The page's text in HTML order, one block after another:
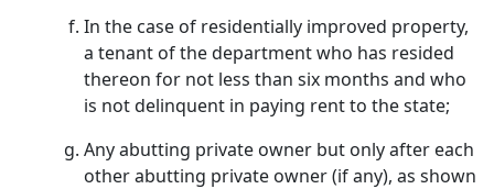
In the case of residentially improved property,
a tenant of the department who has resided
thereon for not less than six months and who
is not delinquent in paying rent to the state;
Any abutting private owner but only after each
other abutting private owner (if any), as shown